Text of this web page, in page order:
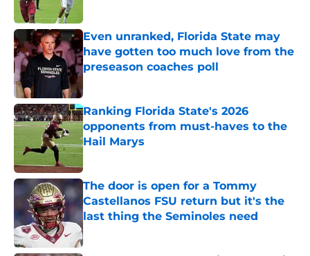
Even unranked, Florida State may
have gotten too much love from the
preseason coaches poll
Ranking Florida State's 2026
opponents from must-haves to the
Hail Marys
Published by on Invalid Date
The door is open for a Tommy
Castellanos FSU return but it's the
last thing the Seminoles need